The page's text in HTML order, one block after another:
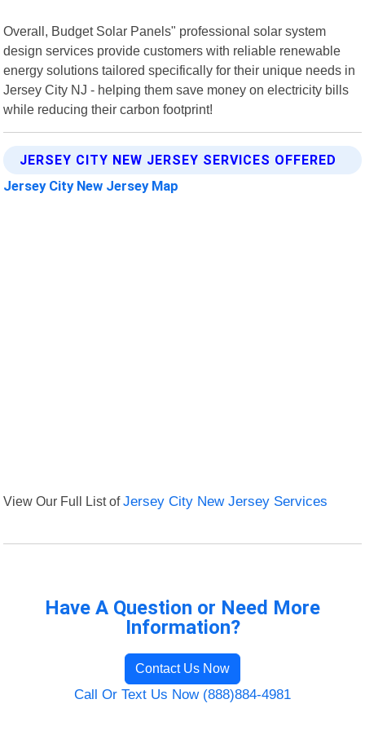
Overall, Budget Solar Panels" professional solar system
design services provide customers with reliable renewable
energy solutions tailored specifically for their unique needs in
Jersey City NJ - helping them save money on electricity bills
while reducing their carbon footprint!
JERSEY CITY NEW JERSEY SERVICES OFFERED
Jersey City New Jersey Map
View Our Full List ofJersey City New Jersey Services
Have A Question or Need More
Information?
Contact Us Now
Call Or Text Us Now (888)884-4981